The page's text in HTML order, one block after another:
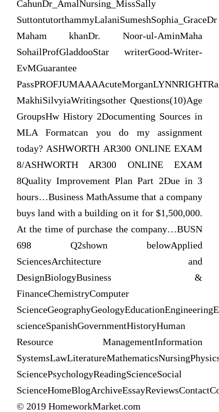
CahunDr_AmalNursing_MissSally
SuttontutorthammyLalaniSumeshSophia_GraceDr
Maham khanDr. Noor-ul-AminMaha
SohailProfGladdooStar writerGood-Writer-
EvMGuarantee
MakhiSilvyiaWritingsother Questions(10)Age
GroupsHw History 2Documenting Sources in
MLA Formatcan you do my assignment
today? ASHWORTH AR300 ONLINE EXAM
8/ASHWORTH AR300 ONLINE EXAM
8Quality Improvement Plan Part 2Due in 3
hours…Business MathAssume that a company
buys land with a building on it for $1,500,000.
At the time of purchase the company…BUSN
698 Q2shown belowApplied
SciencesArchitecture and
DesignBiologyBusiness &
FinanceChemistryComputer
scienceSpanishGovernmentHistoryHuman
Resource ManagementInformation
SciencePsychologyReadingScienceSocial
© 2019 HomeworkMarket.com